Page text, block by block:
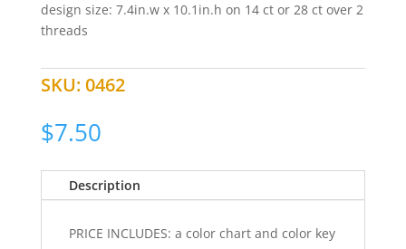
design size: 7.4in.w x 10.1in.h on 14 ct or 28 ct over 2
threads
SKU:0462
$7.50
Description
PRICE INCLUDES: a color chart and color key